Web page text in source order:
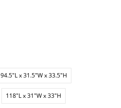
94.5"L x 31.5"W x 33.5"H
118"L x 31"W x 33"H